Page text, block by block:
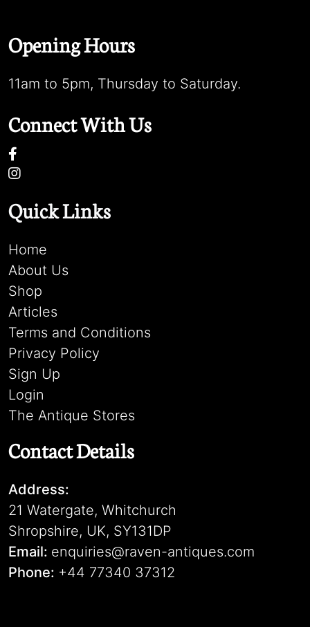
Opening Hours
11am to 5pm, Thursday to Saturday.
Connect With Us
Quick Links
Home
About Us
Shop
Articles
Terms and Conditions
Privacy Policy
Sign Up
Login
The Antique Stores
Contact Details
Address:
21 Watergate, Whitchurch
Shropshire, UK, SY131DP
Email: enquiries@raven-antiques.com
Phone: +44 77340 37312